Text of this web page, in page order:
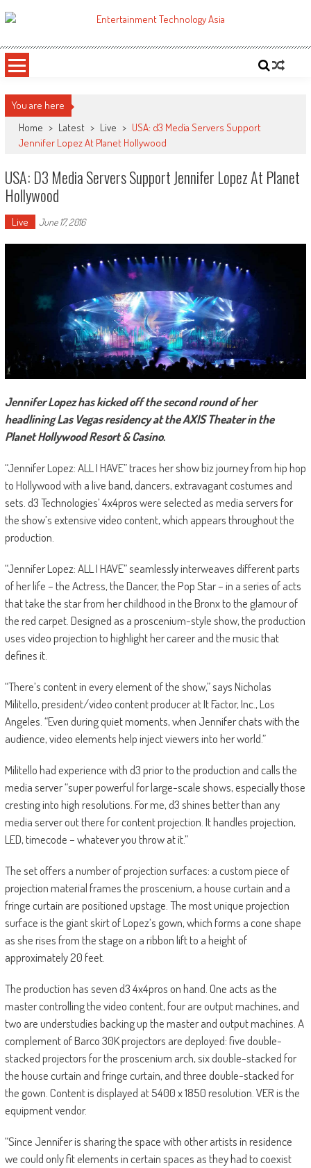
to
ETA
You are here
Home > Latest > Live > USA: d3 Media Servers Support
Jennifer Lopez At Planet Hollywood
USA: D3 Media Servers Support Jennifer Lopez At Planet
Hollywood
Live June 17, 2016
Jennifer Lopez has kicked off the second round of her
headlining Las Vegas residency at the AXIS Theater in the
Planet Hollywood Resort & Casino.
“Jennifer Lopez: ALL I HAVE” traces her show biz journey from hip hop
to Hollywood with a live band, dancers, extravagant costumes and
sets. d3 Technologies’ 4x4pros were selected as media servers for
the show’s extensive video content, which appears throughout the
production.
“Jennifer Lopez: ALL I HAVE” seamlessly interweaves different parts
of her life – the Actress, the Dancer, the Pop Star – in a series of acts
that take the star from her childhood in the Bronx to the glamour of
the red carpet. Designed as a proscenium-style show, the production
uses video projection to highlight her career and the music that
defines it.
“There’s content in every element of the show,” says Nicholas
Militello, president/video content producer at It Factor, Inc., Los
Angeles. “Even during quiet moments, when Jennifer chats with the
audience, video elements help inject viewers into her world.”
Militello had experience with d3 prior to the production and calls the
media server “super powerful for large-scale shows, especially those
cresting into high resolutions. For me, d3 shines better than any
media server out there for content projection. It handles projection,
LED, timecode – whatever you throw at it.”
The set offers a number of projection surfaces: a custom piece of
projection material frames the proscenium, a house curtain and a
fringe curtain are positioned upstage. The most unique projection
surface is the giant skirt of Lopez’s gown, which forms a cone shape
as she rises from the stage on a ribbon lift to a height of
approximately 20 feet.
The production has seven d3 4x4pros on hand. One acts as the
master controlling the video content, four are output machines, and
two are understudies backing up the master and output machines. A
complement of Barco 30K projectors are deployed: five double-
stacked projectors for the proscenium arch, six double-stacked for
the house curtain and fringe curtain, and three double-stacked for
the gown. Content is displayed at 5400 x 1850 resolution. VER is the
equipment vendor.
“Since Jennifer is sharing the space with other artists in residence
we could only fit elements in certain spaces as they had to coexist